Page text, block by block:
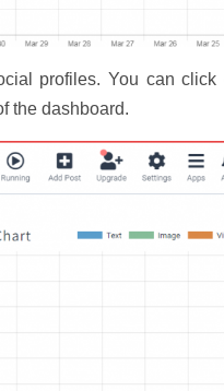
profiles. You can click
the dashboard.